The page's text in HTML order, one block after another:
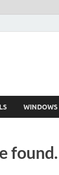
WINDOWS
found.